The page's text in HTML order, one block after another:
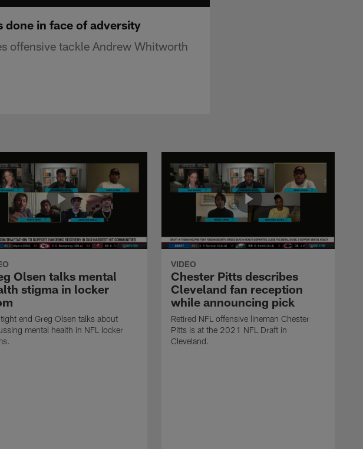
in face of adversity
offensive tackle Andrew Whitworth
Olsen talks mental
stigma in locker
end Greg Olsen talks about
mental health in NFL locker
VIDEO
Chester Pitts describes
Cleveland fan reception
while announcing pick
Retired NFL offensive lineman Chester
Pitts is at the 2021 NFL Draft in
Cleveland.